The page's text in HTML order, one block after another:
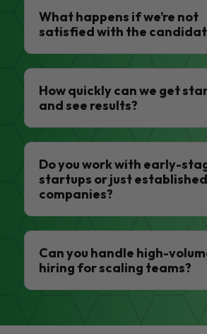
What happens if we’re not
satisfied with the
How quickly can we get
and see results?
Do you work with early-
startups or just established
companies?
Can you handle high-
hiring for scaling teams?